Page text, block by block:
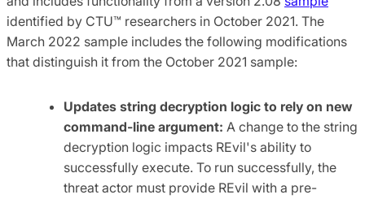
identified by CTU™ researchers in October 2021. The
March 2022 sample includes the following modifications
that distinguish it from the October 2021 sample:
Updates string decryption logic to rely on new
command-line argument: A change to the string
decryption logic impacts REvil's ability to
successfully execute. To run successfully, the
threat actor must provide REvil with a pre-